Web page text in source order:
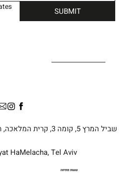
SUBMIT
HaMelacha, Tel Aviv
שביל המרץ 5, קומה 3, קרית המלאכה, תל אביב
שעות פתיחה